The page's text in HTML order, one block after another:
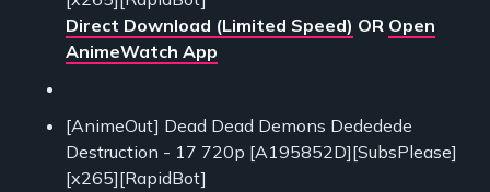
Direct Download (Limited Speed) OR Open
AnimeWatch App
[AnimeOut] Dead Dead Demons Dededede
Destruction - 17 720p [A195852D][SubsPlease]
[x265][RapidBot]